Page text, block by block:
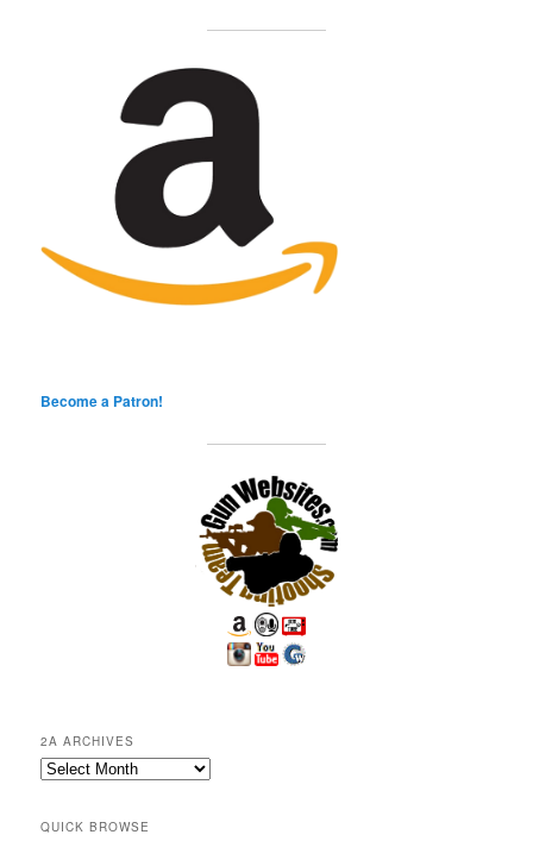
Become a Patron!
2A ARCHIVES
2A
QUICK BROWSE